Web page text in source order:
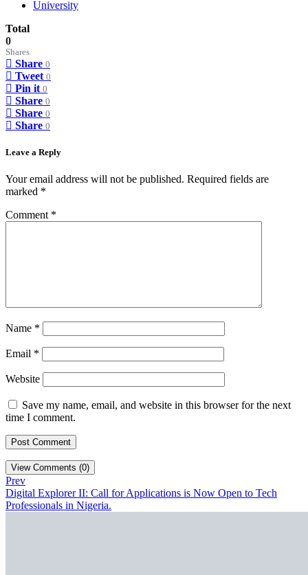
University
Total
0
Shares
Share 0
Tweet 0
Pin it 0
Share 0
Share 0
Share 0
Leave a Reply
Your email address will not be published. Required fields are
marked *
Comment *
Name *
Email *
Website
Save my name, email, and website in this browser for the next
time I comment.
View Comments (0)
Prev
Digital Explorer II: Call for Applications is Now Open to Tech
Professionals in Nigeria.